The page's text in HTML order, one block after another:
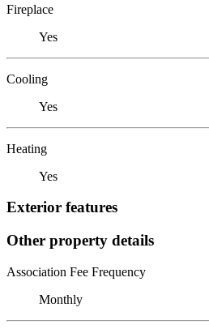
Fireplace
Yes
Cooling
Yes
Heating
Yes
Exterior features
Other property details
Association Fee Frequency
Monthly